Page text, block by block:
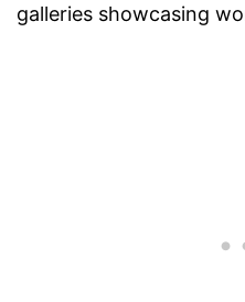
galleries showcasing